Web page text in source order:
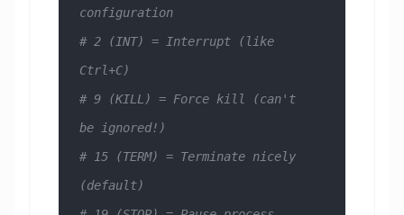
configuration
# 2 (INT) = Interrupt (like
Ctrl+C)
# 9 (KILL) = Force kill (can't
be ignored!)
# 15 (TERM) = Terminate nicely
(default)